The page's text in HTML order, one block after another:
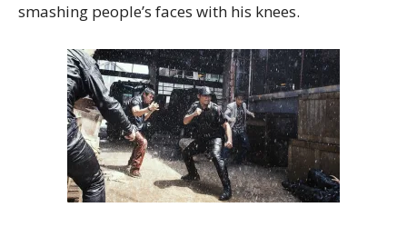
smashing people’s faces with his knees.